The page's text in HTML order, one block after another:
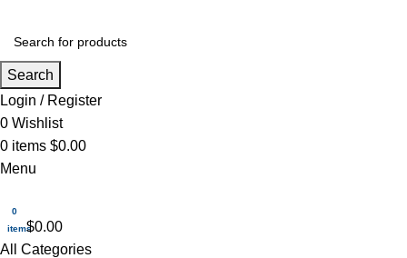
Search
Login / Register
0 Wishlist
0 items $0.00
Menu
0
items$0.00
All Categories